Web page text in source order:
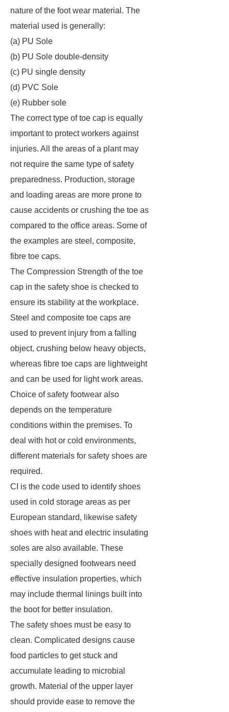
nature of the foot wear material. The
material used is generally:
(a) PU Sole
(b) PU Sole double-density
(c) PU single density
(d) PVC Sole
(e) Rubber sole
The correct type of toe cap is equally
important to protect workers against
injuries. All the areas of a plant may
not require the same type of safety
preparedness. Production, storage
and loading areas are more prone to
cause accidents or crushing the toe as
compared to the office areas. Some of
the examples are steel, composite,
fibre toe caps.
The Compression Strength of the toe
cap in the safety shoe is checked to
ensure its stability at the workplace.
Steel and composite toe caps are
used to prevent injury from a falling
object, crushing below heavy objects,
whereas fibre toe caps are lightweight
and can be used for light work areas.
Choice of safety footwear also
depends on the temperature
conditions within the premises. To
deal with hot or cold environments,
different materials for safety shoes are
required.
CI is the code used to identify shoes
used in cold storage areas as per
European standard, likewise safety
shoes with heat and electric insulating
soles are also available. These
specially designed footwears need
effective insulation properties, which
may include thermal linings built into
the boot for better insulation.
The safety shoes must be easy to
clean. Complicated designs cause
food particles to get stuck and
accumulate leading to microbial
growth. Material of the upper layer
should provide ease to remove the